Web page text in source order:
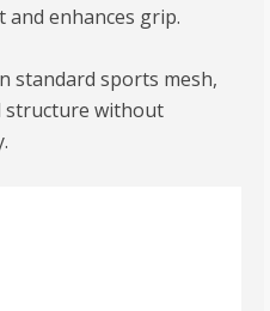
and enhances grip.
standard sports mesh,
structure without